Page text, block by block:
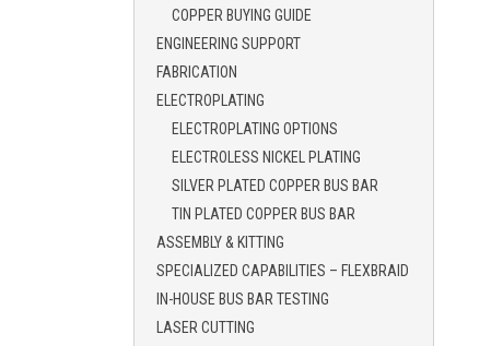
COPPER BUYING GUIDE
ENGINEERING SUPPORT
FABRICATION
ELECTROPLATING
ELECTROPLATING OPTIONS
ELECTROLESS NICKEL PLATING
SILVER PLATED COPPER BUS BAR
TIN PLATED COPPER BUS BAR
ASSEMBLY & KITTING
SPECIALIZED CAPABILITIES – FLEXBRAID
IN-HOUSE BUS BAR TESTING
LASER CUTTING